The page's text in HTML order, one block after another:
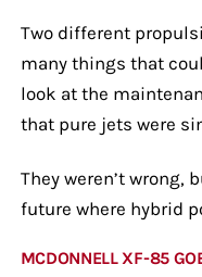
Two different
many things that
look at the
that pure jets were
They weren’t wrong,
future where hybrid
MCDONNELL XF-85